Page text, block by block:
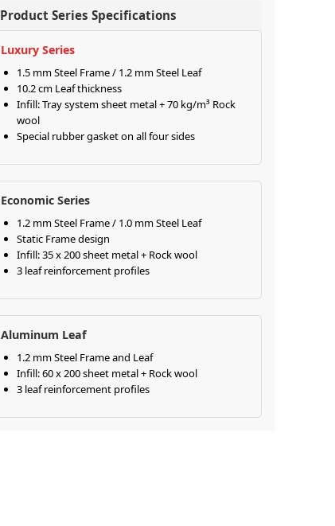
Product Series Specifications
Luxury Series
1.5 mm Steel Frame / 1.2 mm Steel Leaf
10.2 cm Leaf thickness
Infill: Tray system sheet metal + 70 kg/m³ Rock
wool
Special rubber gasket on all four sides
Economic Series
1.2 mm Steel Frame / 1.0 mm Steel Leaf
Static Frame design
Infill: 35 x 200 sheet metal + Rock wool
3 leaf reinforcement profiles
Aluminum Leaf
1.2 mm Steel Frame and Leaf
Infill: 60 x 200 sheet metal + Rock wool
3 leaf reinforcement profiles